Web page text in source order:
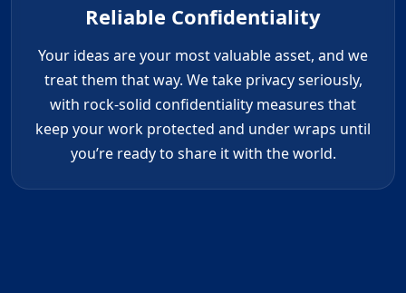
Reliable Confidentiality
Your ideas are your most valuable asset, and we
treat them that way. We take privacy seriously,
with rock-solid confidentiality measures that
keep your work protected and under wraps until
you’re ready to share it with the world.